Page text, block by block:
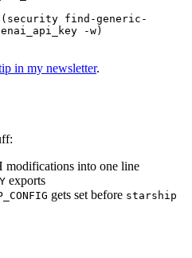
security find-generic-
-w)
in my newsletter.
modifications into one line
exports
gets set before starship